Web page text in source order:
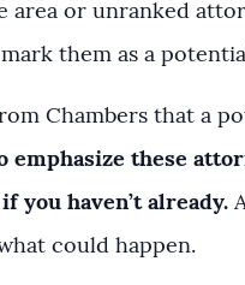
area or unranked
them as a
Chambers that a
emphasize these
you haven’t already.
could happen.